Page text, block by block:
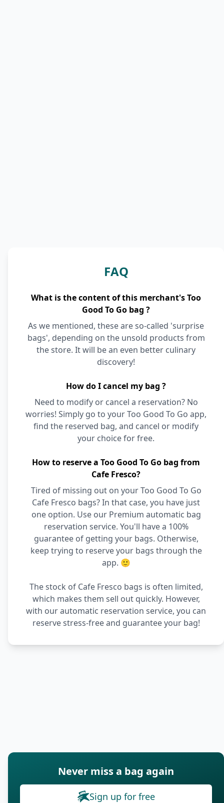
FAQ
What is the content of this merchant's Too
Good To Go bag ?
As we mentioned, these are so-called 'surprise
bags', depending on the unsold products from
the store. It will be an even better culinary
discovery!
How do I cancel my bag ?
Need to modify or cancel a reservation? No
worries! Simply go to your Too Good To Go app,
find the reserved bag, and cancel or modify
your choice for free.
How to reserve a Too Good To Go bag from
Cafe Fresco?
Tired of missing out on your Too Good To Go
Cafe Fresco bags? In that case, you have just
one option. Use our Premium automatic bag
reservation service. You'll have a 100%
guarantee of getting your bags. Otherwise,
keep trying to reserve your bags through the
app. 🙂
The stock of Cafe Fresco bags is often limited,
which makes them sell out quickly. However,
with our automatic reservation service, you can
reserve stress-free and guarantee your bag!
Never miss a bag again
Sign up for free